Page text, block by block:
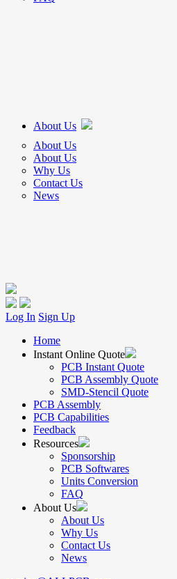
About Us
About Us
About Us
Why Us
Contact Us
News
Log In Sign Up
Home
Instant Online Quote
PCB Instant Quote
PCB Assembly Quote
SMD-Stencil Quote
PCB Assembly
PCB Capabilities
Feedback
Resources
Sponsorship
PCB Softwares
Units Conversion
FAQ
About Us
About Us
Why Us
Contact Us
News